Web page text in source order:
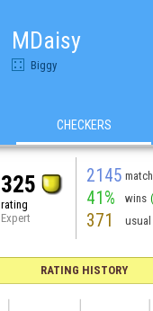
MDaisy
Biggy
CHECKERS
325
rating
Expert
2145
41% wins
371
RATING HISTORY